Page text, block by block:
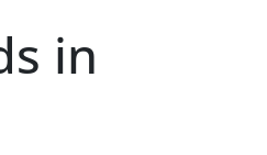
in